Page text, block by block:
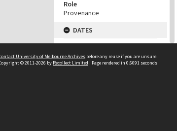
Role
Provenance
DATES
Date
Undated
University of Melbourne Archives before any reuse if you are unsure.
© 2011-2026 by Recollect Limited | Page rendered in 0.6091 seconds